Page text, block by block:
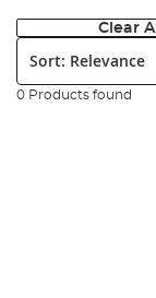
Clear All
Sort:
0 Products found